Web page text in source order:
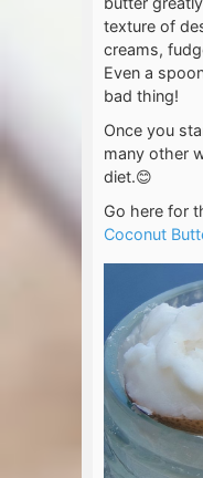
texture of
creams,
Even a
bad thing!
Once you
many other
diet.😊
Go here for
Coconut